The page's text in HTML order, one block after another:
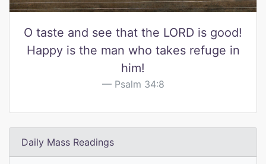
O taste and see that the LORD is good!
Happy is the man who takes refuge in
him!
Psalm 34:8
Daily Mass Readings